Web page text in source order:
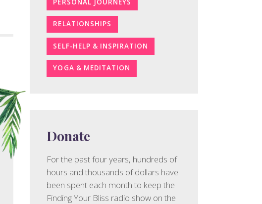
PERSONAL JOURNEYS
RELATIONSHIPS
SELF-HELP & INSPIRATION
YOGA & MEDITATION
Donate
For the past four years, hundreds of
hours and thousands of dollars have
been spent each month to keep the
Finding Your Bliss radio show on the